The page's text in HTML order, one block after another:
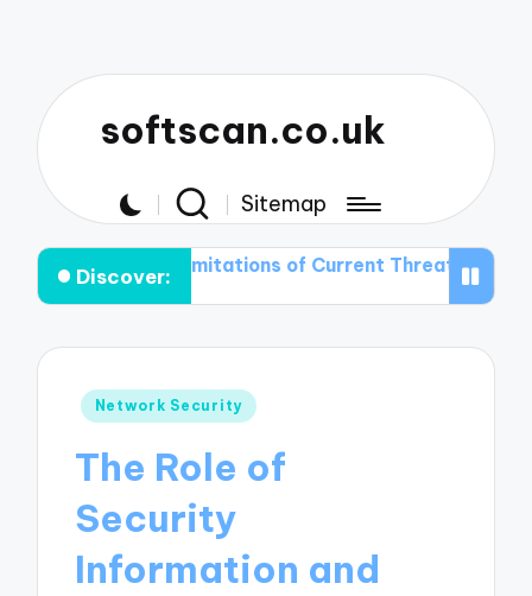
softscan.co.uk
Sitemap
Discover:
Limitations of Current Threat Detection
Posted
Network Security
The Role of
Security
Information and